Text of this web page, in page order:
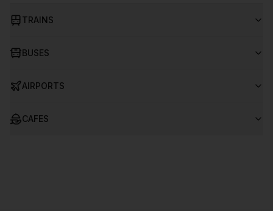
TRAINS
BUSES
AIRPORTS
CAFES